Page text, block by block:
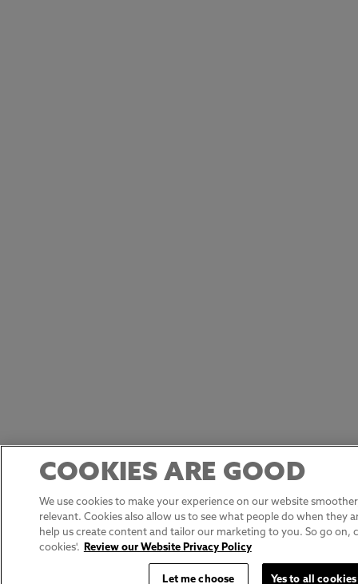
COOKIES ARE GOOD
We use cookies to make your experience on our website
relevant. Cookies also allow us to see what people do when they
help us create content and tailor our marketing to you. So go on,
cookies'.
Review our Website Privacy Policy
Let me choose Yes to all cookies